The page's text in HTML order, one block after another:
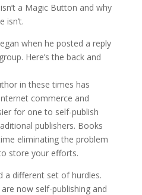
a Magic Button and why
isn’t.
when he posted a reply
Here’s the back and
in these times has
commerce and
for one to self-publish
publishers. Books
eliminating the problem
store your efforts.
a different set of hurdles.
now self-publishing and